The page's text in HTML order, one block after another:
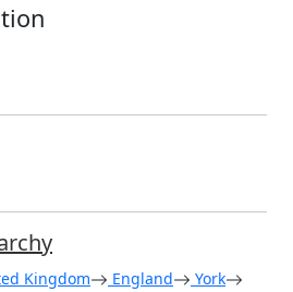
Kingdom England
York